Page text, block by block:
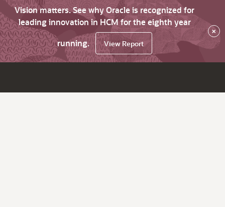
Vision matters. See why Oracle is recognized for
leading innovation in HCM for the eighth year
running.
View Report
×